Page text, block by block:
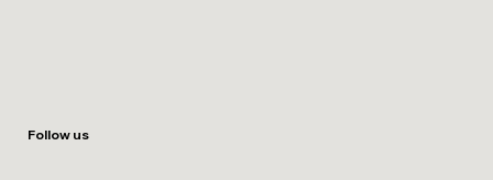
Follow us